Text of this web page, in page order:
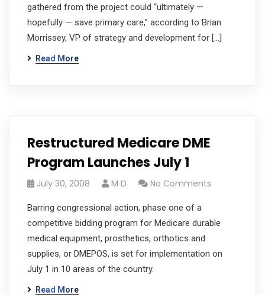
gathered from the project could “ultimately —
hopefully — save primary care,” according to Brian
Morrissey, VP of strategy and development for […]
Read More
Restructured Medicare DME
Program Launches July 1
July 30, 2008 M D No Comments
Barring congressional action, phase one of a
competitive bidding program for Medicare durable
medical equipment, prosthetics, orthotics and
supplies, or DMEPOS, is set for implementation on
July 1 in 10 areas of the country.
Read More